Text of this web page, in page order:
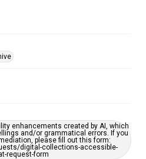
enhancements created by AI, which
and/or grammatical errors. If you
please fill out this form:
digital-collections-accessible-
request-form